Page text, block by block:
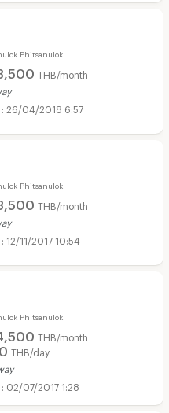
Phitsanulok
THB/month
26/04/2018 6:57
Phitsanulok
THB/month
12/11/2017 10:54
Phitsanulok
THB/month
THB/day
02/07/2017 1:28